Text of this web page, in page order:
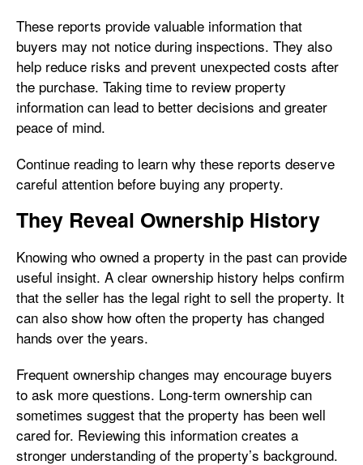
These reports provide valuable information that
buyers may not notice during inspections. They also
help reduce risks and prevent unexpected costs after
the purchase. Taking time to review property
information can lead to better decisions and greater
peace of mind.
Continue reading to learn why these reports deserve
careful attention before buying any property.
They Reveal Ownership History
Knowing who owned a property in the past can provide
useful insight. A clear ownership history helps confirm
that the seller has the legal right to sell the property. It
can also show how often the property has changed
hands over the years.
Frequent ownership changes may encourage buyers
to ask more questions. Long-term ownership can
sometimes suggest that the property has been well
cared for. Reviewing this information creates a
stronger understanding of the property’s background.